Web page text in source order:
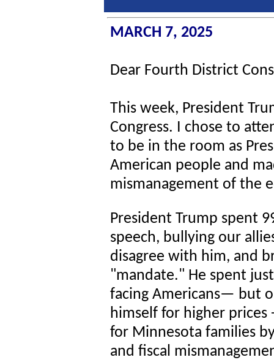
MARCH 7, 2025
Dear Fourth District
This week, President
Congress. I chose to
to be in the room as
American people and
mismanagement of the
President Trump spent
speech, bullying our
disagree with him, and
"mandate." He spent
facing Americans— but
himself for higher prices
for Minnesota families
and fiscal